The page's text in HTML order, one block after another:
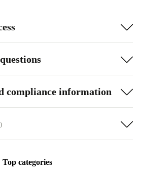
compliance information
Top categories